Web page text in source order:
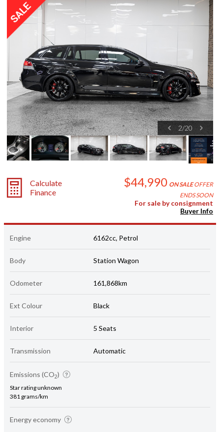
2/20
Calculate
Finance
$44,990 ON SALEOFFER
ENDS SOON
For sale by consignment
Buyer Info
Engine 6162cc, Petrol
Body Station Wagon
Odometer 161,868km
Ext Colour Black
Interior 5 Seats
Transmission Automatic
Emissions (CO2)
Star rating unknown
381 grams/km
Energy economy